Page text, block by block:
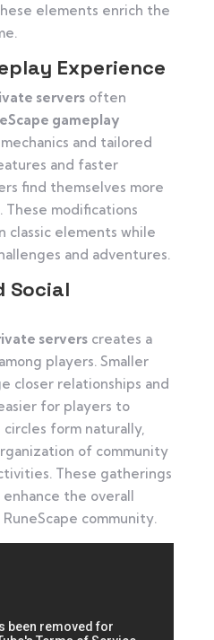
elements enrich the
Experience
serversoften
gameplay
and tailored
and faster
find themselves more
These modifications
classic elements while
and adventures.
Social
serverscreates a
players. Smaller
closer relationships and
for players to
form naturally,
of community
These gatherings
the overall
community.